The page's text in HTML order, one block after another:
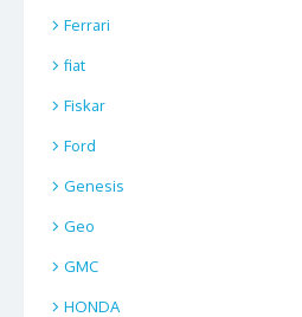
Ferrari
fiat
Fiskar
Ford
Genesis
Geo
GMC
HONDA